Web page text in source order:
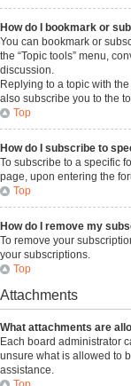
How do I bookmark or
You can bookmark or
the “Topic tools” menu,
discussion.
Replying to a topic with
also subscribe you to the
Top
How do I subscribe to
To subscribe to a specific
page, upon entering the
Top
How do I remove my
To remove your
your subscriptions.
Top
Attachments
What attachments are
Each board administrator
unsure what is allowed to
assistance.